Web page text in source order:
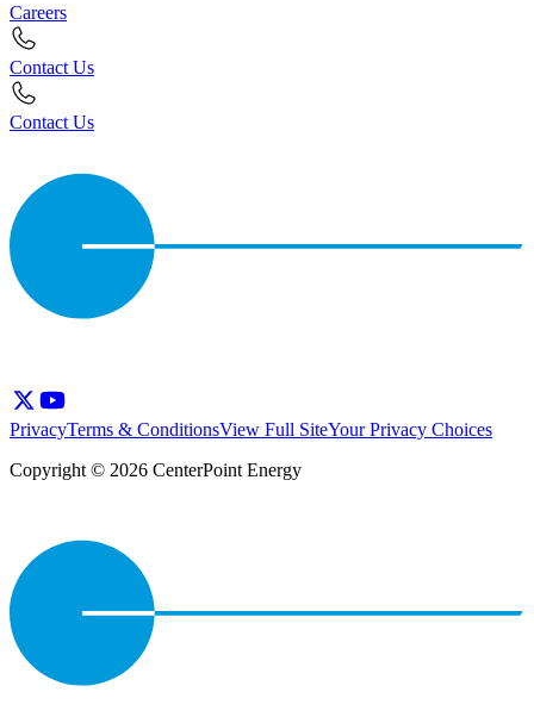
Careers
Contact Us
Contact Us
PrivacyTerms & ConditionsView Full SiteYour Privacy Choices
Copyright © 2026 CenterPoint Energy